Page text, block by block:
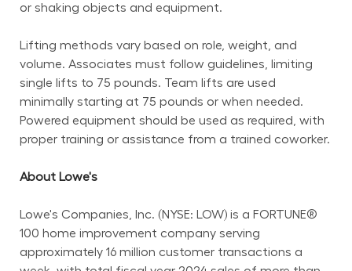
or shaking objects and equipment.
Lifting methods vary based on role, weight, and
volume. Associates must follow guidelines, limiting
single lifts to 75 pounds. Team lifts are used
minimally starting at 75 pounds or when needed.
Powered equipment should be used as required, with
proper training or assistance from a trained coworker.
About Lowe's
Lowe's Companies, Inc. (NYSE: LOW) is a FORTUNE®
100 home improvement company serving
approximately 16 million customer transactions a